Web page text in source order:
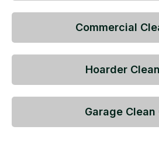
Commercial
Hoarder
Garage Clean